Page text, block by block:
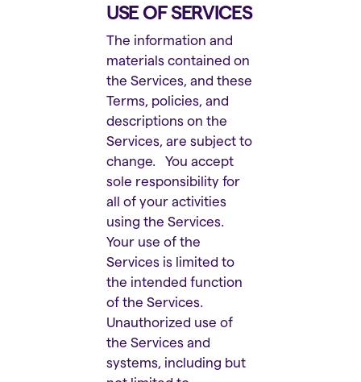
USE OF SERVICES
The information and
materials contained on
the Services, and these
Terms, policies, and
descriptions on the
Services, are subject to
change. You accept
sole responsibility for
all of your activities
using the Services.
Your use of the
Services is limited to
the intended function
of the Services.
Unauthorized use of
the Services and
systems, including but